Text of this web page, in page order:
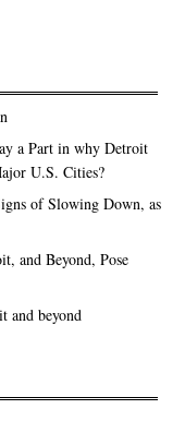
a Part in why Detroit
U.S. Cities?
of Slowing Down, as
and Beyond, Pose
and beyond